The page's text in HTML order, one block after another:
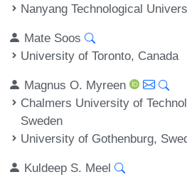
Nanyang Technological
Mate Soos
University of Toronto, Canada
Magnus O. Myreen
Chalmers University of
Sweden
University of Gothenburg,
Kuldeep S. Meel